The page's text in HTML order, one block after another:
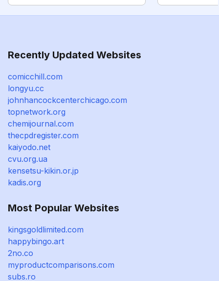
Recently Updated Websites
comicchill.com
longyu.cc
johnhancockcenterchicago.com
topnetwork.org
chemijournal.com
thecpdregister.com
kaiyodo.net
cvu.org.ua
kensetsu-kikin.or.jp
kadis.org
Most Popular Websites
kingsgoldlimited.com
happybingo.art
2no.co
myproductcomparisons.com
subs.ro